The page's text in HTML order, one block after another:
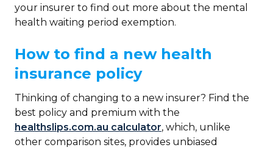
your insurer to find out more about the mental
health waiting period exemption.
How to find a new health
insurance policy
Thinking of changing to a new insurer? Find the
best policy and premium with the
healthslips.com.au calculator, which, unlike
other comparison sites, provides unbiased